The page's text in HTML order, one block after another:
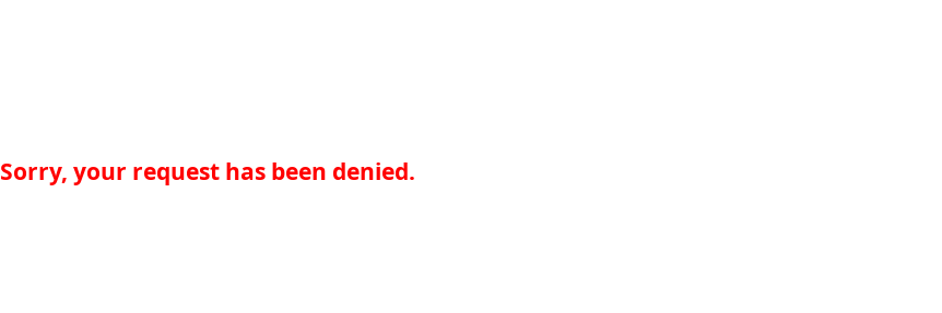
Sorry, your request has been denied.